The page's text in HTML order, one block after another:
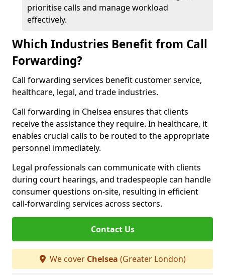
prioritise calls and manage workload
effectively.
Which Industries Benefit from Call
Forwarding?
Call forwarding services benefit customer service,
healthcare, legal, and trade industries.
Call forwarding in Chelsea ensures that clients
receive the assistance they require. In healthcare, it
enables crucial calls to be routed to the appropriate
personnel immediately.
Legal professionals can communicate with clients
during court hearings, and tradespeople can handle
consumer questions on-site, resulting in efficient
call-forwarding services across sectors.
Contact Us
We cover Chelsea (Greater London)